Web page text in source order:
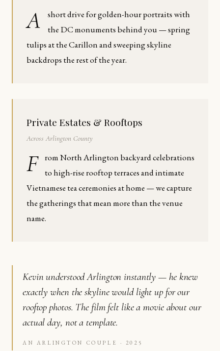
A
short drive for golden-hour portraits with
the DC monuments behind you — spring
tulips at the Carillon and sweeping skyline
backdrops the rest of the year.
Private Estates & Rooftops
Across Arlington County
F
rom North Arlington backyard celebrations
to high-rise rooftop terraces and intimate
Vietnamese tea ceremonies at home — we capture
the gatherings that mean more than the venue
name.
Kevin understood Arlington instantly — he knew
exactly when the skyline would light up for our
rooftop photos. The film felt like a movie about our
actual day, not a template.
AN ARLINGTON COUPLE · 2025